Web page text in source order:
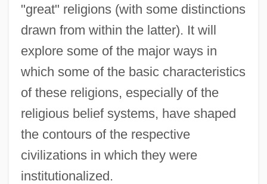
"great" religions (with some distinctions
drawn from within the latter). It will
explore some of the major ways in
which some of the basic characteristics
of these religions, especially of the
religious belief systems, have shaped
the contours of the respective
civilizations in which they were
institutionalized.